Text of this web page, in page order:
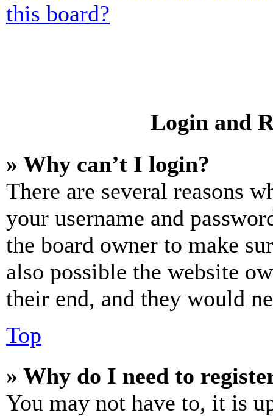
this board?
Login and
» Why can’t I login?
There are several reasons
your username and
the board owner to make
also possible the website
their end, and they would
Top
» Why do I need to
You may not have to, it is